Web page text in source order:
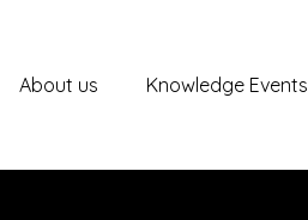
About us Knowledge Events